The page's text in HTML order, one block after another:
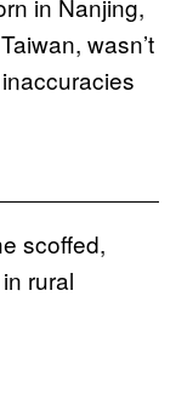
wasn’t
scoffed,
rural